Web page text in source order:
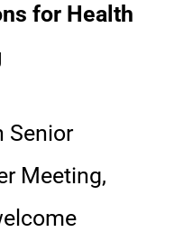
for Health
Senior
Meeting,